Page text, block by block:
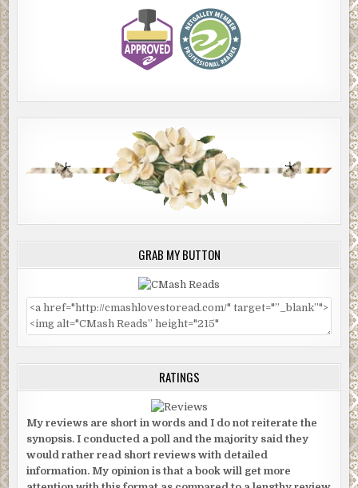
GRAB MY BUTTON
RATINGS
My reviews are short in words and I do not reiterate the
synopsis. I conducted a poll and the majority said they
would rather read short reviews with detailed
information. My opinion is that a book will get more